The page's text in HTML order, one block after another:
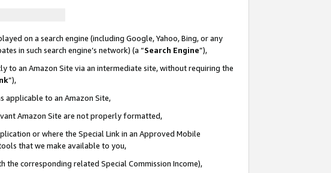
on a search engine (including Google, Yahoo, Bing, or any
in such search engine’s network) (a “Search Engine”),
to an Amazon Site via an intermediate site, without requiring the
”),
applicable to an Amazon Site,
Amazon Site are not properly formatted,
or where the Special Link in an Approved Mobile
that we make available to you,
the corresponding related Special Commission Income),